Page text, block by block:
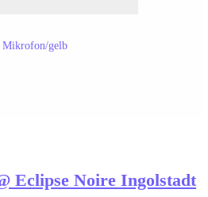
Eclipse Noire Ingolstadt